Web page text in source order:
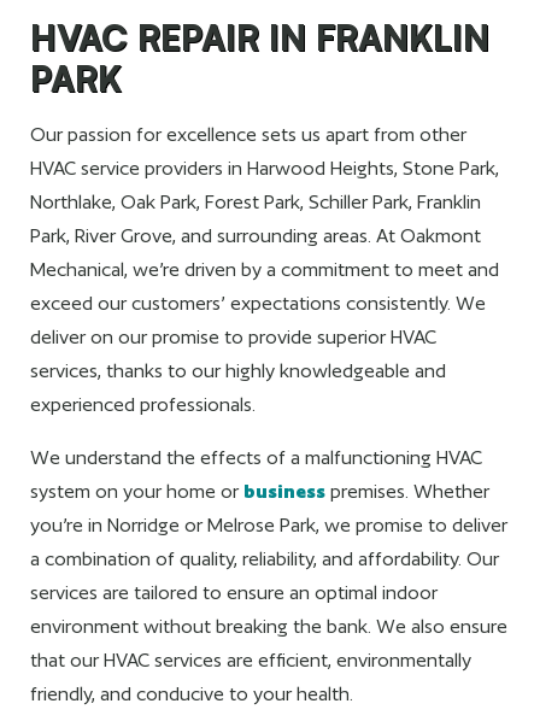
HVAC REPAIR IN FRANKLIN
PARK
Our passion for excellence sets us apart from other
HVAC service providers in Harwood Heights, Stone Park,
Northlake, Oak Park, Forest Park, Schiller Park, Franklin
Park, River Grove, and surrounding areas. At Oakmont
Mechanical, we’re driven by a commitment to meet and
exceed our customers’ expectations consistently. We
deliver on our promise to provide superior HVAC
services, thanks to our highly knowledgeable and
experienced professionals.
We understand the effects of a malfunctioning HVAC
system on your home or business premises. Whether
you’re in Norridge or Melrose Park, we promise to deliver
a combination of quality, reliability, and affordability. Our
services are tailored to ensure an optimal indoor
environment without breaking the bank. We also ensure
that our HVAC services are efficient, environmentally
friendly, and conducive to your health.